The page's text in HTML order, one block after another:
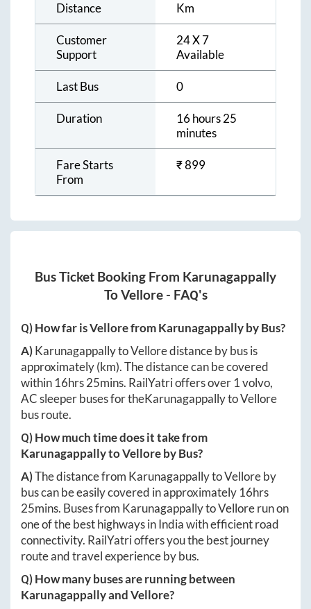
Distance Km
Customer
Support
24 X 7
Available
Last Bus 0
Duration
16 hours 25
minutes
Fare Starts
From
₹899
Bus Ticket Booking From Karunagappally
ToVellore- FAQ's
Q) How far isVellorefromKarunagappallyby Bus?
A)KarunagappallytoVelloredistance by bus is
approximately(km). The distance can be covered
within 16hrs 25mins. RailYatri offers over 1volvo,
AC sleeper buses for theKarunagappallytoVellore
bus route.
Q) How much time does it take from
KarunagappallytoVelloreby Bus?
A)The distance from KarunagappallytoVelloreby
bus can be easily covered in approximately 16hrs
25mins. Buses from KarunagappallytoVellorerun on
one of the best highways in India with efficient road
connectivity. RailYatri offers you the best journey
route and travel experience by bus.
Q) How many buses are running between
KarunagappallyandVellore?